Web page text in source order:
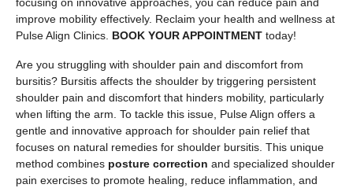
focusing on innovative approaches, you can reduce pain and
improve mobility effectively. Reclaim your health and wellness at
Pulse Align Clinics. BOOK YOUR APPOINTMENT today!
Are you struggling with shoulder pain and discomfort from
bursitis? Bursitis affects the shoulder by triggering persistent
shoulder pain and discomfort that hinders mobility, particularly
when lifting the arm. To tackle this issue, Pulse Align offers a
gentle and innovative approach for shoulder pain relief that
focuses on natural remedies for shoulder bursitis. This unique
method combines posture correction and specialized shoulder
pain exercises to promote healing, reduce inflammation, and